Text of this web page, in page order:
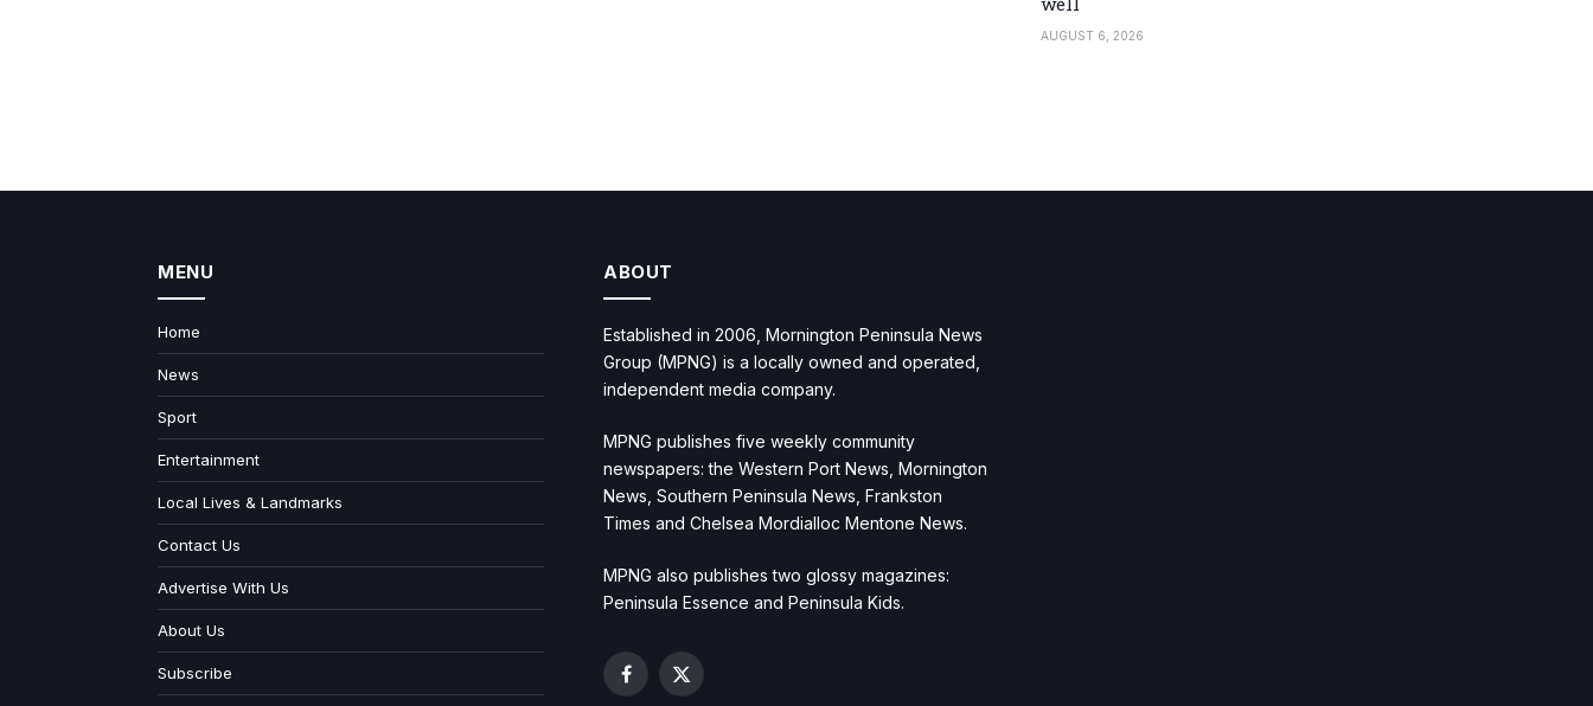
AUGUST 6, 2026
MENU
Home
News
Sport
Entertainment
Local Lives & Landmarks
Contact Us
Advertise With Us
About Us
Subscribe
ABOUT
Established in 2006, Mornington Peninsula News
Group (MPNG) is a locally owned and operated,
independent media company.
MPNG publishes five weekly community
newspapers: the Western Port News, Mornington
News, Southern Peninsula News, Frankston
Times and Chelsea Mordialloc Mentone News.
MPNG also publishes two glossy magazines:
Peninsula Essence and Peninsula Kids.
Facebook
X